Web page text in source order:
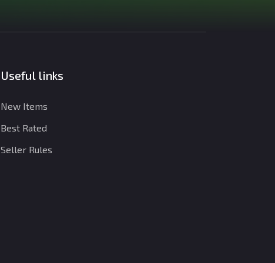
Useful links
New Items
Best Rated
Seller Rules